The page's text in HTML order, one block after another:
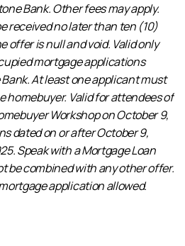
Bank. Other fees may apply.
received no later than ten (10)
offer is null and void. Valid only
mortgage applications
At least one applicant must
homebuyer. Valid for attendees of
Workshop on October 9,
dated on or after October 9,
Speak with a Mortgage Loan
be combined with any other offer.
application allowed.